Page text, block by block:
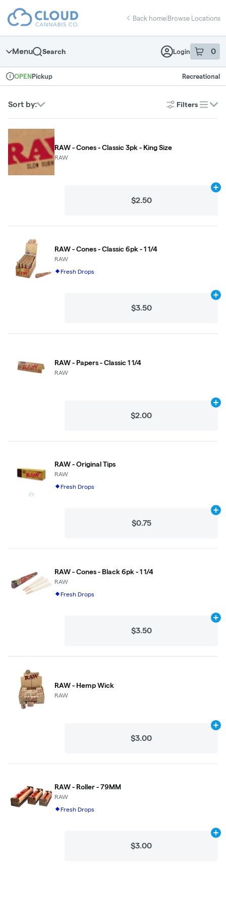
Navigation
return to dispensary home page
Back home|Browse Locations
Menu Search Login 0
item sin
Dispensary Info
OPEN Pickup Recreational
Sort by: Filters
list
RAW - Cones - Classic 3pk - King Size
RAW
$2.50
RAW - Cones - Classic 6pk - 1 1/4
RAW
Fresh Drops
$3.50
RAW - Papers - Classic 1 1/4
RAW
$2.00
RAW - Original Tips
RAW
Fresh Drops
$0.75
RAW - Cones - Black 6pk - 1 1/4
RAW
Fresh Drops
$3.50
RAW - Hemp Wick
RAW
$3.00
RAW - Roller - 79MM
RAW
Fresh Drops
$3.00